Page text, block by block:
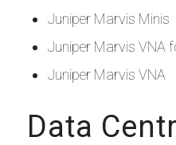
Juniper Marvis Minis
Juniper Marvis VNA
Juniper Marvis VNA
Data